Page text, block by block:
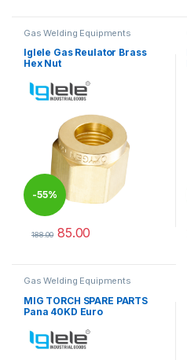
Gas Welding Equipments
Iglele Gas Reulator Brass
Hex Nut
-55%
188.00 85.00
Gas Welding Equipments
MIG TORCH SPARE PARTS
Pana 40KD Euro